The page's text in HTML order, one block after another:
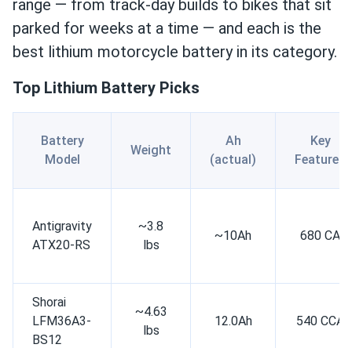
range — from track-day builds to bikes that sit
parked for weeks at a time — and each is the
best lithium motorcycle battery in its category.
Top Lithium Battery Picks
Battery
Model
Weight
Ah
(actual)
Key
Features
Antigravity
ATX20-RS
~3.8
lbs
~10Ah 680 CA
Shorai
LFM36A3-
BS12
~4.63
lbs
12.0Ah 540 CCA